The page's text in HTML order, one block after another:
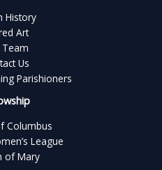
History
Art
Us
Parishioners
Columbus
League
of Mary